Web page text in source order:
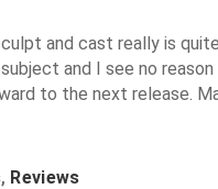
and cast really is
and I see no
to the next release.
, Reviews